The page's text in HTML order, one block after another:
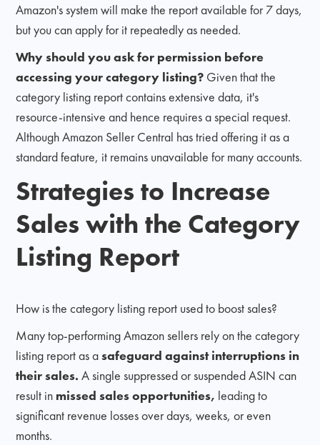
Amazon's system will make the report available for 7 days,
but you can apply for it repeatedly as needed.
Why should you ask for permission before
accessing your category listing? Given that the
category listing report contains extensive data, it's
resource-intensive and hence requires a special request.
Although Amazon Seller Central has tried offering it as a
standard feature, it remains unavailable for many accounts.
Strategies to Increase
Sales with the Category
Listing Report
How is the category listing report used to boost sales?
Many top-performing Amazon sellers rely on the category
listing report as asafeguard against interruptions in
their sales. A single suppressed or suspended ASIN can
result in missed sales opportunities, leading to
significant revenue losses over days, weeks, or even
months.